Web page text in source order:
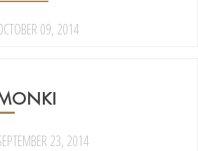
09, 2014
23, 2014